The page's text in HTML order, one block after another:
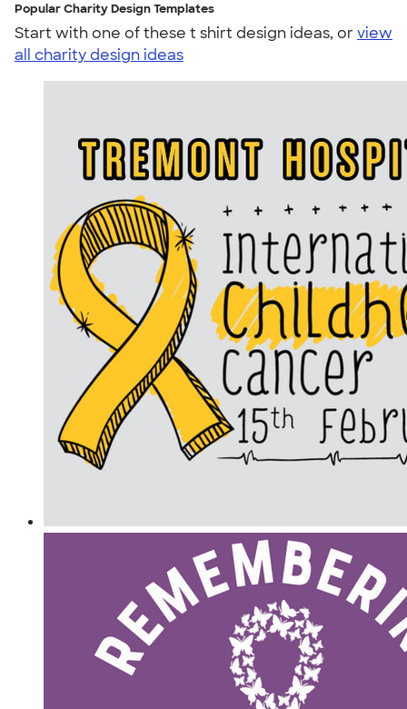
Popular Charity Design Templates
Start with one of these t shirt design ideas, orview
all charity design ideas